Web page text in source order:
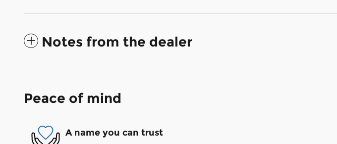
Notes from the dealer
Peace of mind
A name you can trust